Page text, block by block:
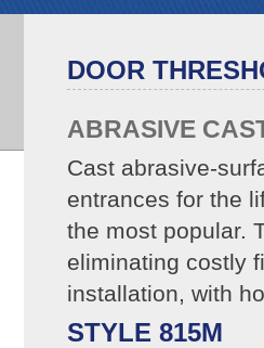
DOOR
ABRASIVE
Cast abrasive-
entrances for the
the most popular.
eliminating costly
installation, with
STYLE 815M